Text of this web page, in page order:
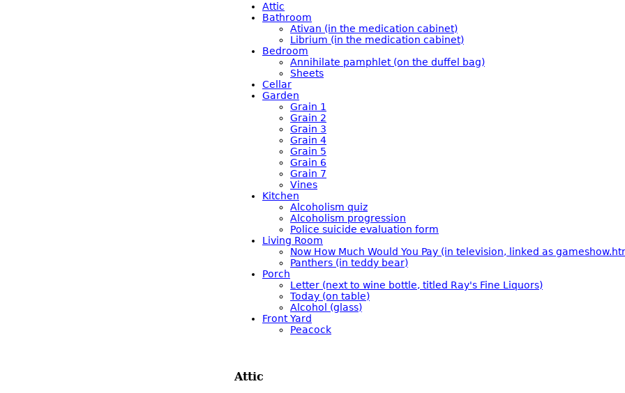
Attic
Bathroom
Ativan (in the medication cabinet)
Librium (in the medication cabinet)
Bedroom
Annihilate pamphlet (on the duffel bag)
Sheets
Cellar
Garden
Grain 1
Grain 2
Grain 3
Grain 4
Grain 5
Grain 6
Grain 7
Vines
Kitchen
Alcoholism quiz
Alcoholism progression
Police suicide evaluation form
Living Room
Now How Much Would You Pay (in television, linked as
Panthers (in teddy bear)
Porch
Letter (next to wine bottle, titled Ray's Fine Liquors)
Today (on table)
Alcohol (glass)
Front Yard
Peacock
Attic